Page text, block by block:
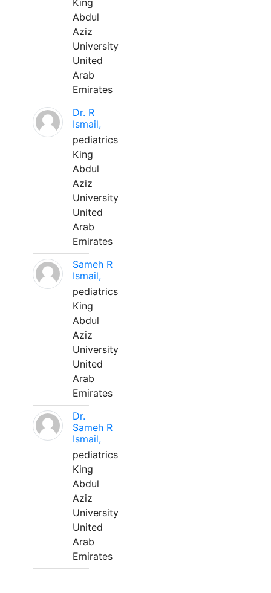
King
Abdul
Aziz
University
United
Arab
Emirates
Dr. R
Ismail,
pediatrics
King
Abdul
Aziz
University
United
Arab
Emirates
Sameh R
Ismail,
pediatrics
King
Abdul
Aziz
University
United
Arab
Emirates
Dr.
Sameh R
Ismail,
pediatrics
King
Abdul
Aziz
University
United
Arab
Emirates